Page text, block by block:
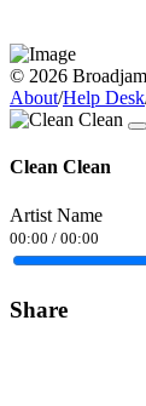
© 2026
About/Help Desk
Clean Clean
Artist Name
00:00 / 00:00
Share